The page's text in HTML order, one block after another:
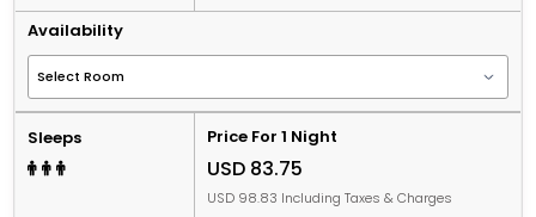
Availability
Sleeps Price For 1 Night
USD 83.75
USD 98.83 Including Taxes & Charges